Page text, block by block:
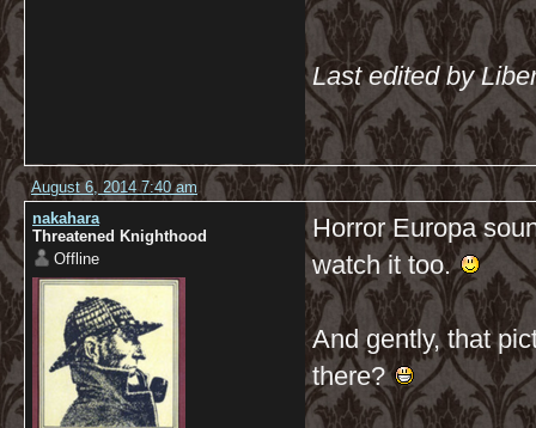
Last edited by
August 6, 2014 7:40 am
nakahara
Threatened Knighthood
Offline
Horror Europa
watch it too.
And gently, that
there?